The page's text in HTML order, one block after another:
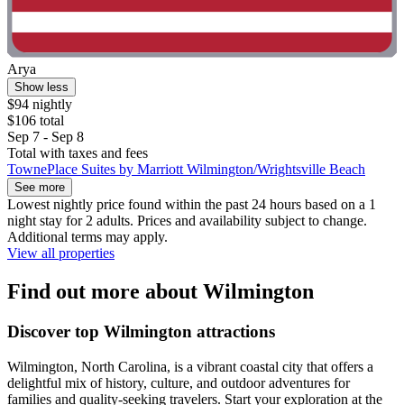
Arya
Show less
$94 nightly
$106 total
Sep 7 - Sep 8
Total with taxes and fees
TownePlace Suites by Marriott Wilmington/Wrightsville Beach
See more
Lowest nightly price found within the past 24 hours based on a 1
night stay for 2 adults. Prices and availability subject to change.
Additional terms may apply.
View all properties
Find out more about Wilmington
Discover top Wilmington attractions
Wilmington, North Carolina, is a vibrant coastal city that offers a
delightful mix of history, culture, and outdoor adventures for
families and quality-seeking travelers. Start your exploration at the